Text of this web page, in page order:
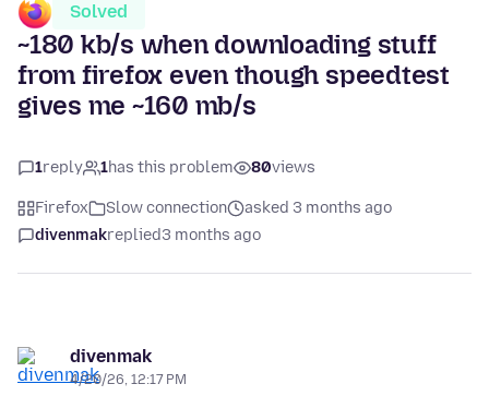
Solved
~180 kb/s when downloading stuff
from firefox even though speedtest
gives me ~160 mb/s
1reply 1has this problem 80views
Firefox Slow connection
asked 3 months ago
divenmakreplied3 months ago
divenmak
4/20/26, 12:17 PM